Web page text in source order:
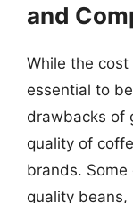
and
While the cost
essential to
drawbacks of
quality of
brands.
quality